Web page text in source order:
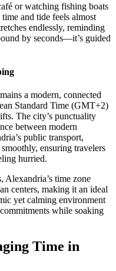
or watching fishing boats
and tide feels almost
endlessly, reminding
by seconds—it’s guided
a modern, connected
Standard Time (GMT+2)
The city’s punctuality
between modern
public transport,
ensuring travelers
hurried.
Alexandria’s time zone
centers, making it an ideal
yet calming environment
while soaking
Time in